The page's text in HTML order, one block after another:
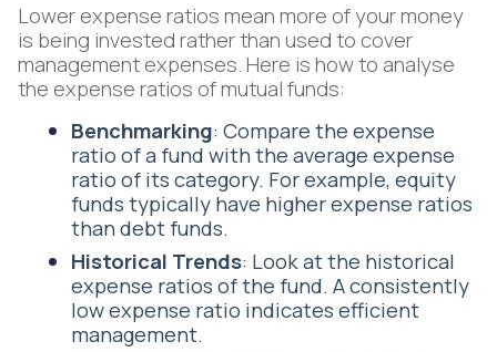
Lower expense ratios mean more of your money
is being invested rather than used to cover
management expenses. Here is how to analyse
the expense ratios of mutual funds:
Benchmarking: Compare the expense
ratio of a fund with the average expense
ratio of its category. For example, equity
funds typically have higher expense ratios
than debt funds.
Historical Trends: Look at the historical
expense ratios of the fund. A consistently
low expense ratio indicates efficient
management.